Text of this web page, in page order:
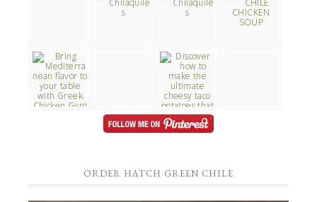
ORDER HATCH GREEN CHILE